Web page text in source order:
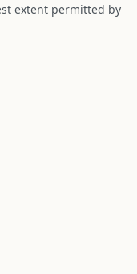
extent permitted by